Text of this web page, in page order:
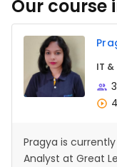
Our course
IT
Pragya is
Analyst at Great